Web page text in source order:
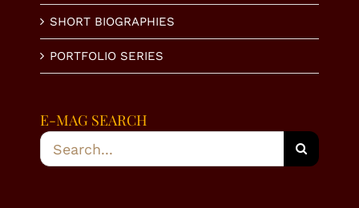
SHORT BIOGRAPHIES
PORTFOLIO SERIES
E-MAG SEARCH
Search
for: